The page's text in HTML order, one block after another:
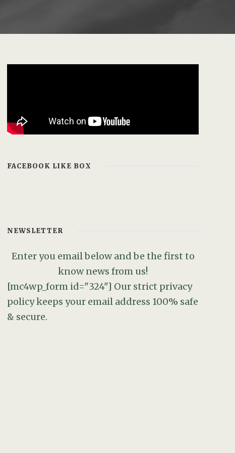
FACEBOOK LIKE BOX
NEWSLETTER
Enter you email below and be the first to
know news from us!
[mc4wp_form id="324"] Our strict privacy
policy keeps your email address 100% safe
& secure.